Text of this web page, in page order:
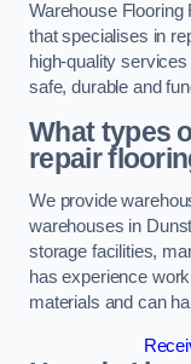
Warehouse Flooring
that specialises in
high-quality
safe, durable and
What types
repair
We provide
warehouses in
storage facilities,
has experience
materials and can